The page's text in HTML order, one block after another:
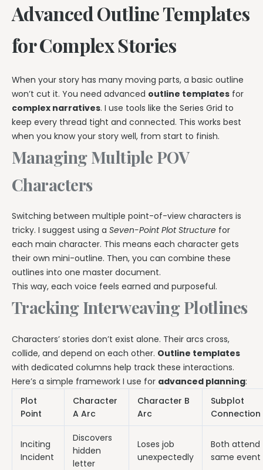
Advanced Outline Templates
for Complex Stories
When your story has many moving parts, a basic outline
won’t cut it. You need advanced outline templates for
complex narratives. I use tools like the Series Grid to
keep every thread tight and connected. This works best
when you know your story well, from start to finish.
Managing Multiple POV
Characters
Switching between multiple point-of-view characters is
tricky. I suggest using a Seven-Point Plot Structure for
each main character. This means each character gets
their own mini-outline. Then, you can combine these
outlines into one master document.
This way, each voice feels earned and purposeful.
Tracking Interweaving Plotlines
Characters’ stories don’t exist alone. Their arcs cross,
collide, and depend on each other. Outline templates
with dedicated columns help track these interactions.
Here’s a simple framework I use for advanced planning:
Plot
Point
Character
A Arc
Character B
Arc
Subplot
Connection
Inciting
Incident
Discovers
hidden
letter
Loses job
unexpectedly
Both attend
same event